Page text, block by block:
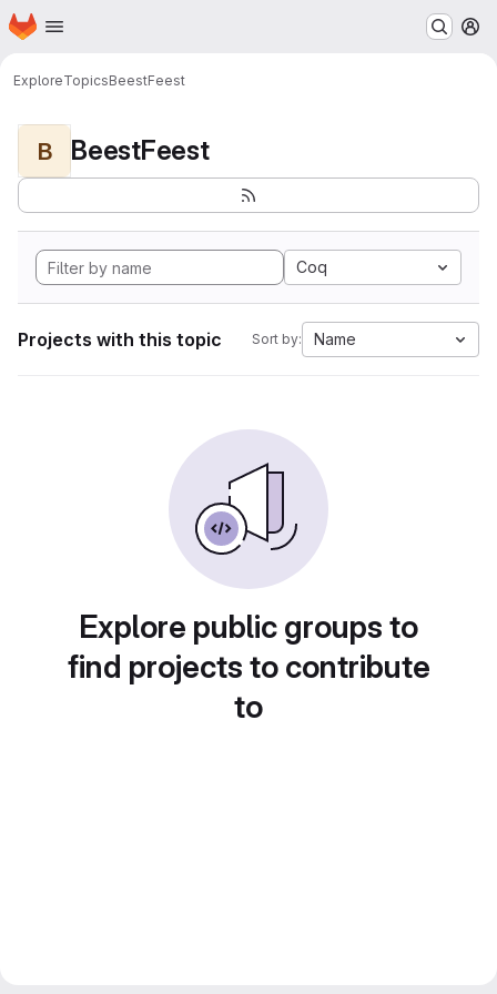
Skip to main content
Homepage
ExploreTopicsBeestFeest
B BeestFeest
Coq
Projects with this topic Sort by: Name
Explore public groups to
find projects to contribute
to